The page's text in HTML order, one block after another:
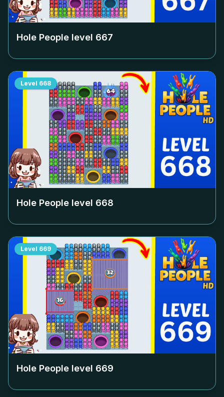
Hole People level 667
Level 668
Hole People level 668
Level 669
Hole People level 669